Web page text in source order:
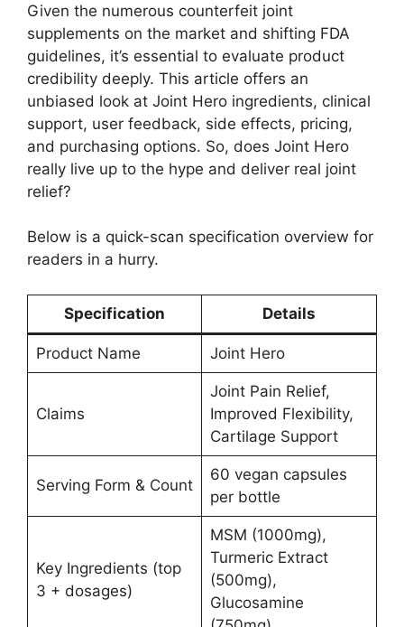
Given the numerous counterfeit joint
supplements on the market and shifting FDA
guidelines, it’s essential to evaluate product
credibility deeply. This article offers an
unbiased look at Joint Hero ingredients, clinical
support, user feedback, side effects, pricing,
and purchasing options. So, does Joint Hero
really live up to the hype and deliver real joint
relief?
Below is a quick-scan specification overview for
readers in a hurry.
Specification Details
Product Name Joint Hero
Claims
Joint Pain Relief,
Improved Flexibility,
Cartilage Support
Serving Form & Count
60 vegan capsules
per bottle
Key Ingredients (top
3 + dosages)
MSM (1000mg),
Turmeric Extract
(500mg),
Glucosamine